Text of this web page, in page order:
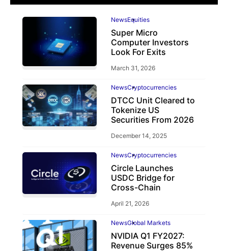
NewsEquities
Super Micro
Computer Investors
Look For Exits
March 31, 2026
NewsCryptocurrencies
DTCC Unit Cleared to
Tokenize US
Securities From 2026
December 14, 2025
NewsCryptocurrencies
Circle Launches
USDC Bridge for
Cross-Chain
April 21, 2026
NewsGlobal Markets
NVIDIA Q1 FY2027:
Revenue Surges 85%